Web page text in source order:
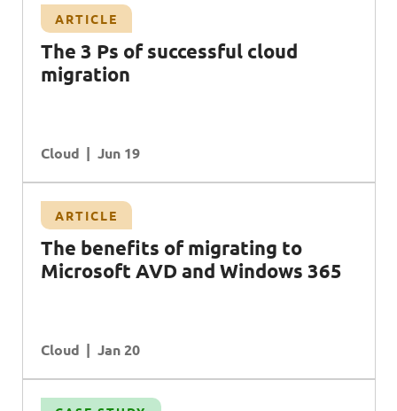
ARTICLE
The 3 Ps of successful cloud
migration
Cloud Jun 19
ARTICLE
The benefits of migrating to
Microsoft AVD and Windows 365
Cloud Jan 20